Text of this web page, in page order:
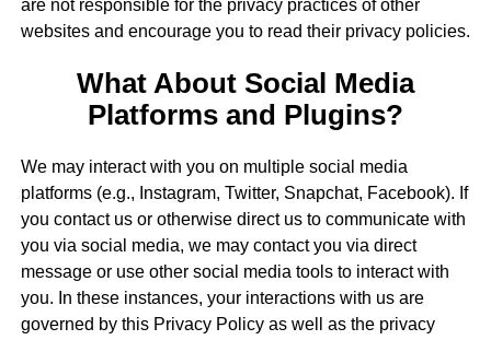
are not responsible for the privacy practices of other
websites and encourage you to read their privacy policies.
What About Social Media
Platforms and Plugins?
We may interact with you on multiple social media
platforms (e.g., Instagram, Twitter, Snapchat, Facebook). If
you contact us or otherwise direct us to communicate with
you via social media, we may contact you via direct
message or use other social media tools to interact with
you. In these instances, your interactions with us are
governed by this Privacy Policy as well as the privacy